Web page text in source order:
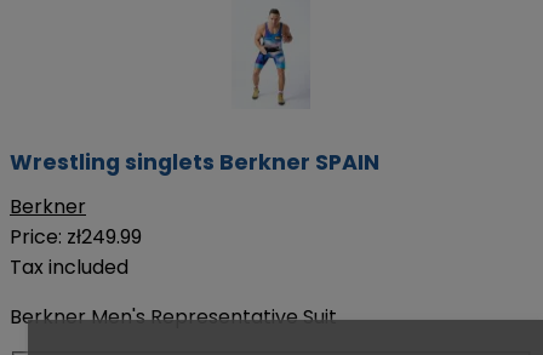
Wrestling singlets Berkner SPAIN
Berkner
Price: zł249.99
Tax included
Berkner Men's Representative Suit